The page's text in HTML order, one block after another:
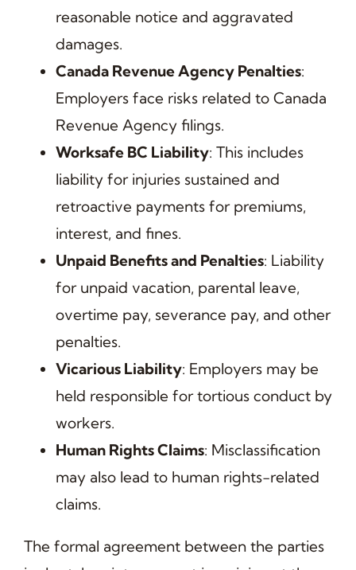
reasonable notice and aggravated
damages.
Canada Revenue Agency Penalties:
Employers face risks related to Canada
Revenue Agency filings.
Worksafe BC Liability: This includes
liability for injuries sustained and
retroactive payments for premiums,
interest, and fines.
Unpaid Benefits and Penalties: Liability
for unpaid vacation, parental leave,
overtime pay, severance pay, and other
penalties.
Vicarious Liability: Employers may be
held responsible for tortious conduct by
workers.
Human Rights Claims: Misclassification
may also lead to human rights-related
claims.
The formal agreement between the parties